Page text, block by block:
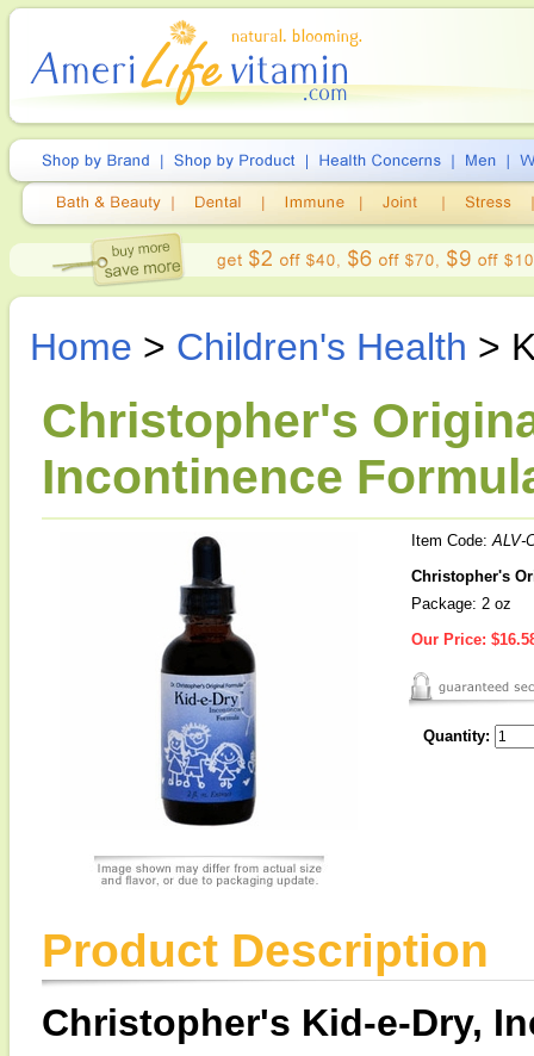
Home > Children's Health >
Christopher's
Incontinence
Item Code:ALV-
Christopher's
Package: 2 oz
Our Price:
Quantity:
Product Description
Christopher's Kid-e-Dry,